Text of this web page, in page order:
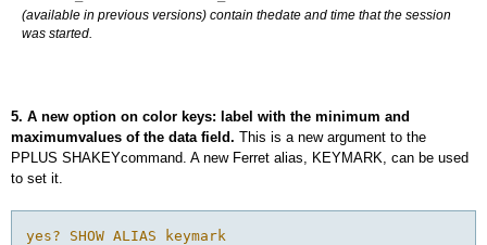
(available in previous versions) contain thedate and time that the session
was started.
5. A new option on color keys: label with the minimum and
maximumvalues of the data field. This is a new argument to the
PPLUS SHAKEYcommand. A new Ferret alias, KEYMARK, can be used
to set it.
yes? SHOW ALIAS keymark